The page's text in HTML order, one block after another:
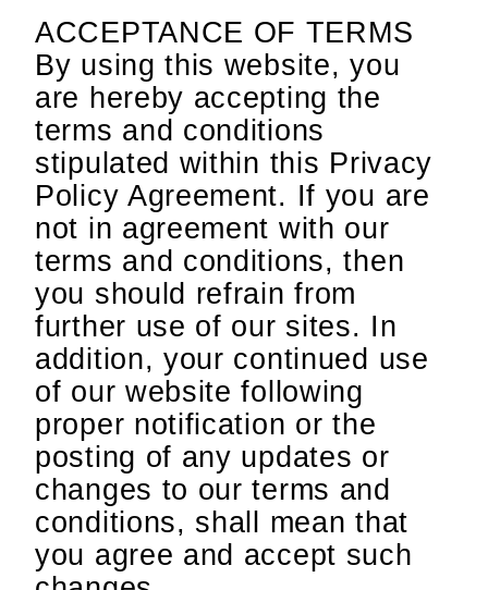
ACCEPTANCE OF TERMS
By using this website, you
are hereby accepting the
terms and conditions
stipulated within this Privacy
Policy Agreement. If you are
not in agreement with our
terms and conditions, then
you should refrain from
further use of our sites. In
addition, your continued use
of our website following
proper notification or the
posting of any updates or
changes to our terms and
conditions, shall mean that
you agree and accept such